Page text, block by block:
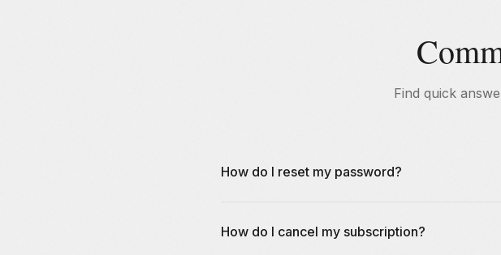
Find quick
How do I reset my password?
create a new password.
How do I cancel my subscription?